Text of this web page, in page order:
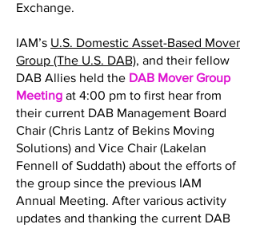
Exchange.
IAM’s U.S. Domestic Asset-Based Mover
Group (The U.S. DAB), and their fellow
DAB Allies held the DAB Mover Group
Meeting at 4:00 pm to first hear from
their current DAB Management Board
Chair (Chris Lantz of Bekins Moving
Solutions) and Vice Chair (Lakelan
Fennell of Suddath) about the efforts of
the group since the previous IAM
Annual Meeting. After various activity
updates and thanking the current DAB